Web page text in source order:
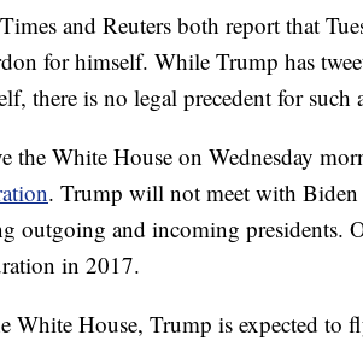
and Reuters both report that
for himself. While Trump has
there is no legal precedent for such
the White House on Wednesday
. Trump will not meet with Biden
outgoing and incoming presidents.
in 2017.
White House, Trump is expected to